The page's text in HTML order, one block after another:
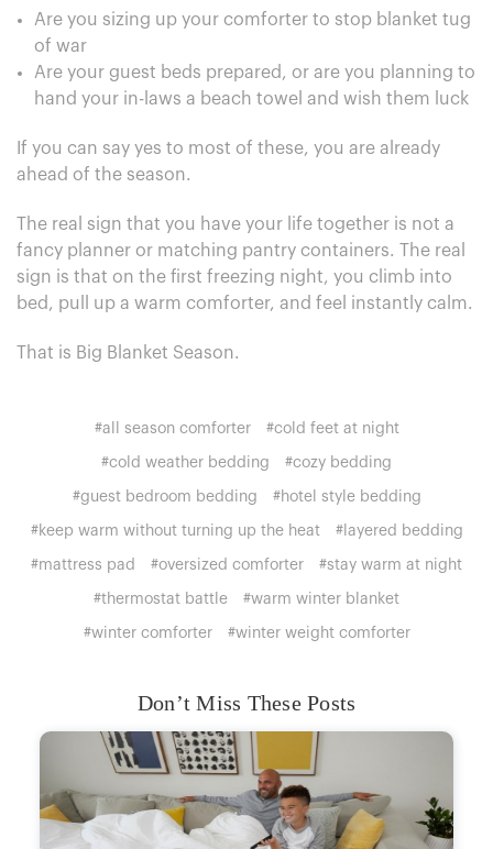
Are you sizing up your comforter to stop blanket tug
of war
Are your guest beds prepared, or are you planning to
hand your in-laws a beach towel and wish them luck
If you can say yes to most of these, you are already
ahead of the season.
The real sign that you have your life together is not a
fancy planner or matching pantry containers. The real
sign is that on the first freezing night, you climb into
bed, pull up a warm comforter, and feel instantly calm.
That is Big Blanket Season.
#all season comforter #cold feet at night
#cold weather bedding #cozy bedding
#guest bedroom bedding #hotel style bedding
#keep warm without turning up the heat #layered bedding
#mattress pad #oversized comforter #stay warm at night
#thermostat battle #warm winter blanket
#winter comforter #winter weight comforter
Don’t Miss These Posts